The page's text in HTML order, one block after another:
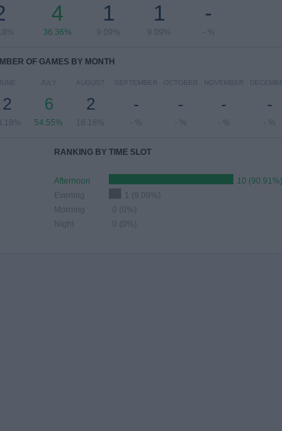
4
36.36%
1
9.09%
1
9.09%
-
- %
OF GAMES BY MONTH
JUNE
2
JULY
6
54.55%
AUGUST
2
18.18%
SEPTEMBER
-
- %
OCTOBER
-
- %
NOVEMBER
-
- %
-
- %
RANKING BY TIME SLOT
Afternoon
10 (90.91%)
Evening
1 (9.09%)
Morning
0 (0%)
Night
0 (0%)